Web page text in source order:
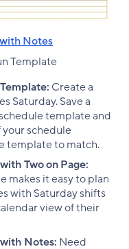
Notes
Create a
Saturday. Save a
template and
your schedule
template to match.
Two on Page:
makes it easy to plan
with Saturday shifts
view of their
Notes: Need